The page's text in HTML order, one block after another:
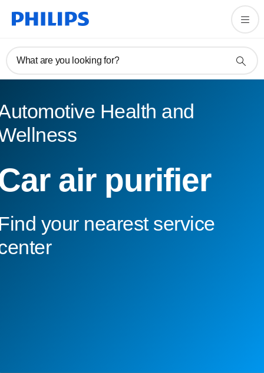
What are you looking for?
Health and
air purifier
your nearest service